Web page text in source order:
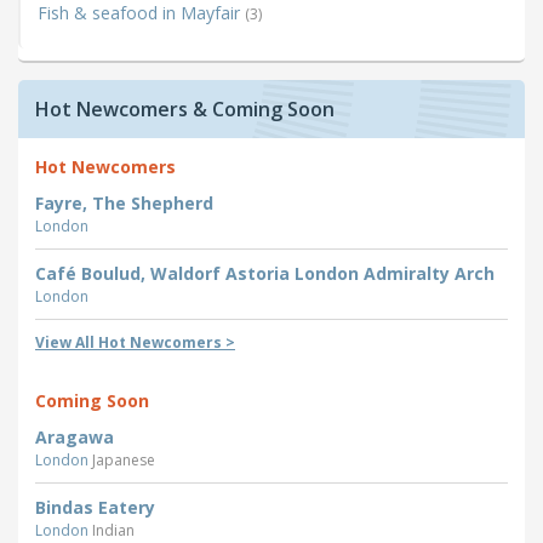
Fish & seafood in Mayfair (3)
Hot Newcomers & Coming Soon
Hot Newcomers
Fayre, The Shepherd
London
Café Boulud, Waldorf Astoria London Admiralty Arch
London
View All Hot Newcomers >
Coming Soon
Aragawa
London Japanese
Bindas Eatery
London Indian